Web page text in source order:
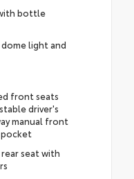
bottle
light and
front seats
driver's
manual front
pocket
seat with